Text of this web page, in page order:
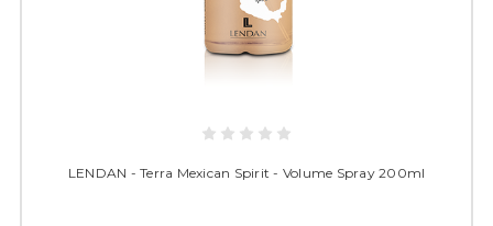
LENDAN - Terra Mexican Spirit - Volume Spray 200ml